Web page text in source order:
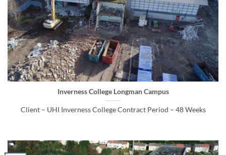
Inverness College Longman Campus
Client – UHI Inverness College Contract Period – 48 Weeks